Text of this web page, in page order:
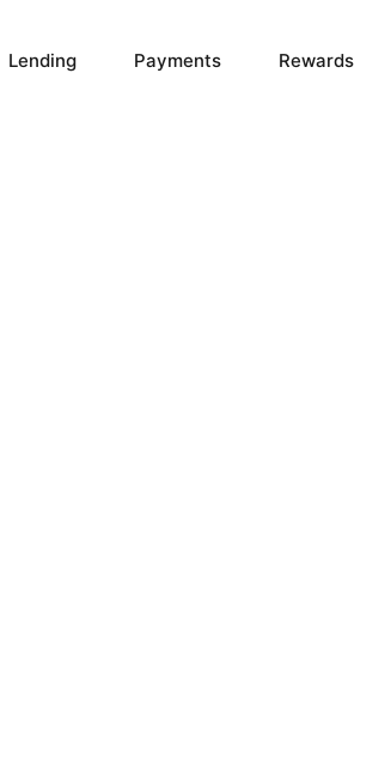
Lending Payments Rewards